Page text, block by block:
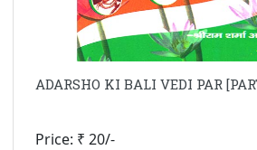
ADARSHO KI BALI VEDI PAR
Price: ₹ 20/-